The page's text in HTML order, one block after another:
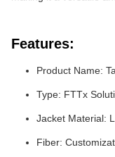
Features:
Product Name:
Type: FTTx
Jacket Material:
Fiber: